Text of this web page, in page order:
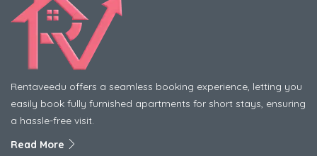
Rentaveedu offers a seamless booking experience, letting you
easily book fully furnished apartments for short stays, ensuring
a hassle-free visit.
Read More